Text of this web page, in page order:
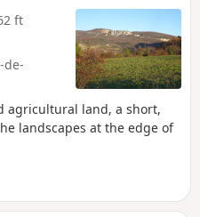
ft
de-
agricultural land, a short,
landscapes at the edge of